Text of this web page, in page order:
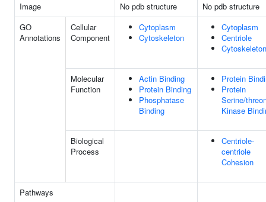
Image No pdb structure
No pdb structure
GO
Annotations
Cellular
Component
Cytoplasm
Cytoskeleton
Cytoplasm
Centriole
Cytoskeleton
Molecular
Function
Actin Binding
Protein Binding
Phosphatase
Binding
Protein
Protein
Serine/
Kinase
Biological
Process
Centriole-
centriole
Cohesion
Pathways